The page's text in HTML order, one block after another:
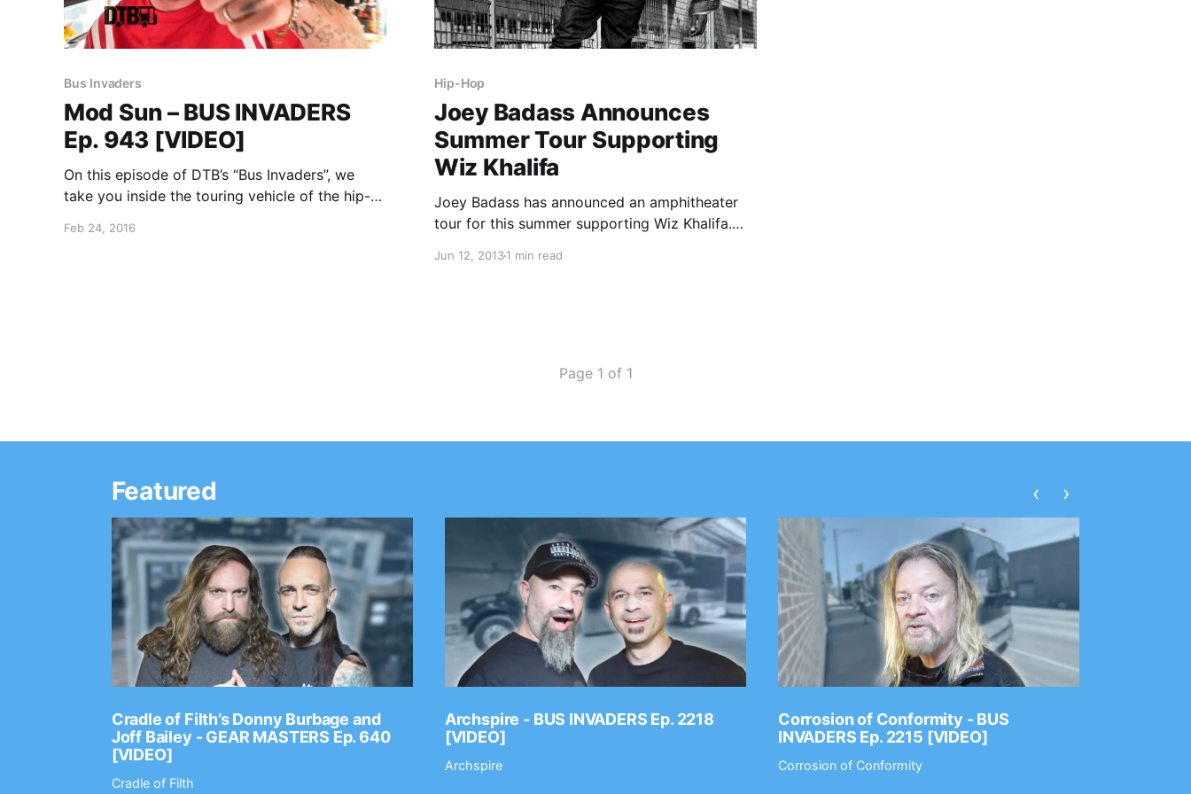
Bus Invaders
Mod Sun – BUS INVADERS
Ep. 943 [VIDEO]
On this episode of DTB’s “Bus Invaders”, we
take you inside the touring vehicle of the hip-
Tour. You can watch the video, after the break.
Feb 24, 2016
Hip-Hop
Joey Badass Announces
Summer Tour Supporting
Wiz Khalifa
Joey Badass has announced an amphitheater
tour for this summer supporting Wiz Khalifa.
cities in July and August. You can check out the
Jun 12, 20131 min read
Page 1 of 1
Featured
Cradle of Filth’s Donny Burbage and
Joff Bailey - GEAR MASTERS Ep. 640
[VIDEO]
Cradle of Filth
Archspire - BUS INVADERS Ep. 2218
[VIDEO]
Archspire
Corrosion of Conformity - BUS
INVADERS Ep. 2215 [VIDEO]
Corrosion of Conformity
‹ ›